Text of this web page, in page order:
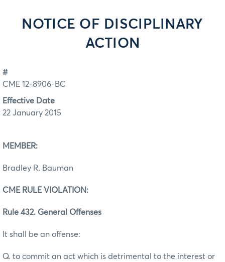
NOTICE OF DISCIPLINARY
ACTION
#
CME 12-8906-BC
Effective Date
22 January 2015
MEMBER:
Bradley R. Bauman
CME RULE VIOLATION:
Rule 432. General Offenses
It shall be an offense:
Q. to commit an act which is detrimental to the interest or